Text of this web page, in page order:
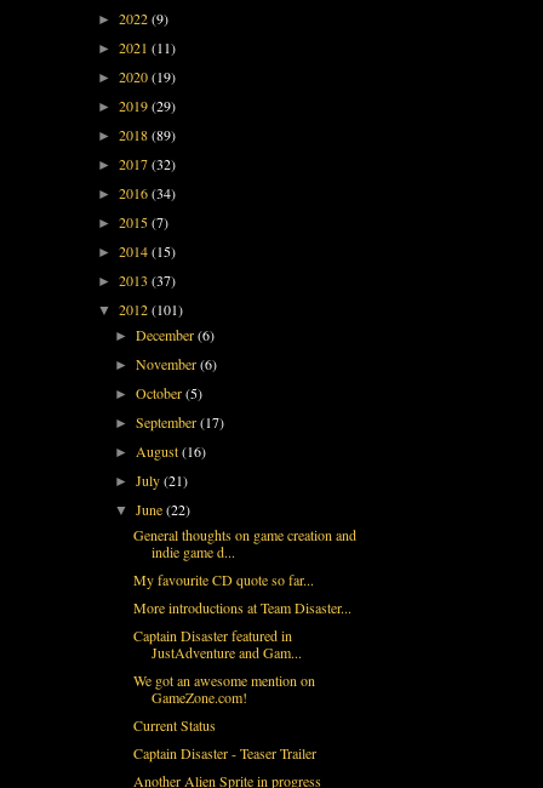
► 2022(9)
► 2021 (11)
► 2020(19)
► 2019(29)
► 2018(89)
► 2017(32)
► 2016(34)
► 2015(7)
► 2014(15)
► 2013 (37)
▼ 2012(101)
►December(6)
►November(6)
►October(5)
►September(17)
►August(16)
►July(21)
▼June(22)
General thoughts on game creation and
indie game d...
My favourite CD quote so far...
More introductions at Team Disaster...
Captain Disaster featured in
JustAdventure and Gam...
We got an awesome mention on
GameZone.com!
Current Status
Captain Disaster - Teaser Trailer
Another Alien Sprite in progress